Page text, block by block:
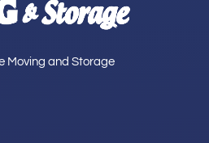
Moving and Storage